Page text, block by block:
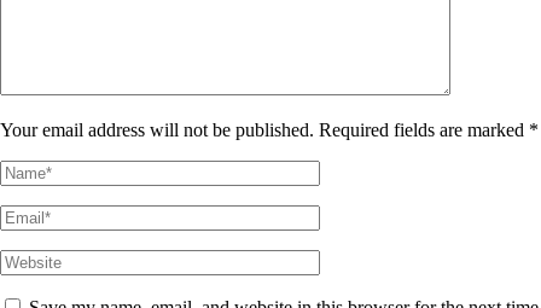
Your email address will not be published. Required fields are marked *